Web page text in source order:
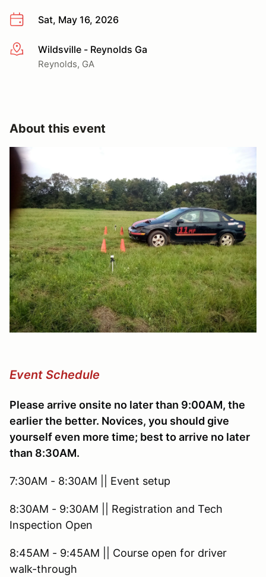
Sat, May 16, 2026
More infoWildsville - Reynolds Ga
Reynolds, GA
About this event
Event Schedule
Please arrive onsite no later than 9:00AM, the
earlier the better. Novices, you should give
yourself even more time; best to arrive no later
than 8:30AM.
7:30AM - 8:30AM || Event setup
8:30AM - 9:30AM || Registration and Tech
Inspection Open
8:45AM - 9:45AM || Course open for driver
walk-through